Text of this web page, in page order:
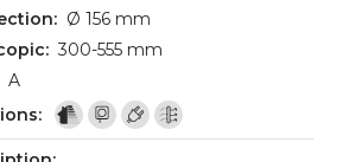
Ø 156 mm
300-555 mm
A